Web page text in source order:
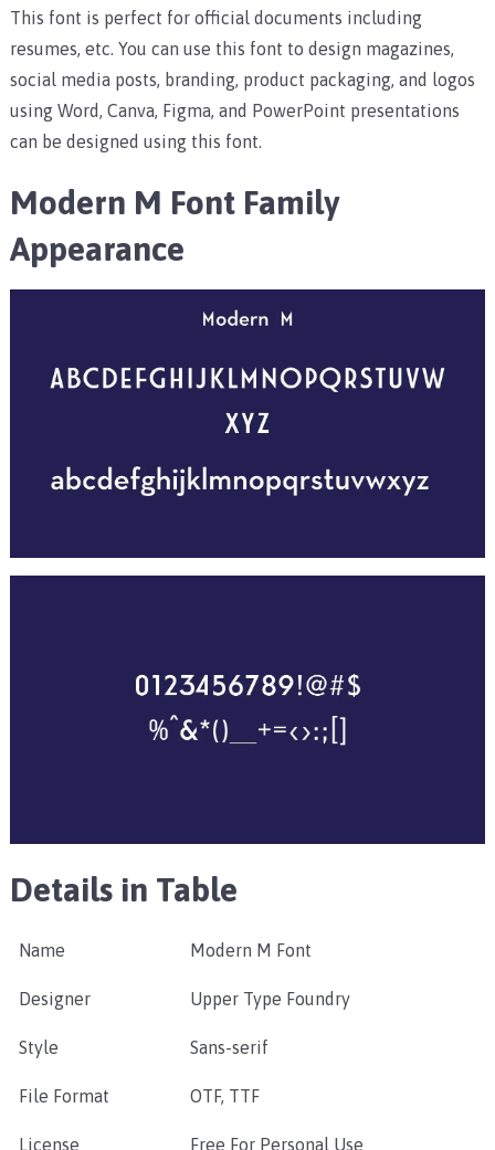
This font is perfect for official documents including
resumes, etc. You can use this font to design magazines,
social media posts, branding, product packaging, and logos
using Word, Canva, Figma, and PowerPoint presentations
can be designed using this font.
Modern M Font Family
Appearance
Details in Table
Name Modern M Font
Designer Upper Type Foundry
Style Sans-serif
File Format OTF, TTF
License Free For Personal Use